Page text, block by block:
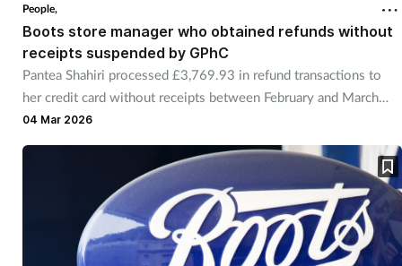
Cough & cold
Customer service
Dementia
Digestive health
People,
Boots store manager who obtained refunds without
receipts suspended by GPhC
Pantea Shahiri processed £3,769.93 in refund transactions to
her credit card without receipts between February and March
2023.
04 Mar 2026